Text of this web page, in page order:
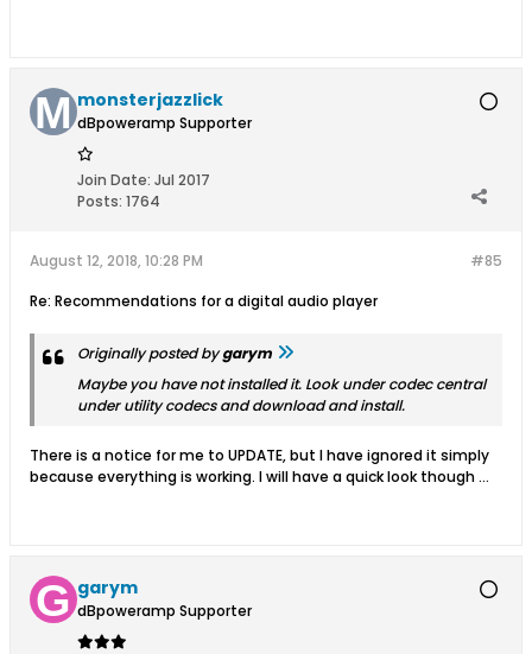
monsterjazzlick
dBpoweramp Supporter
Join Date: Jul 2017
Posts: 1764
#85
August 12, 2018, 10:28 PM
Re: Recommendations for a digital audio player
Originally posted bygarym
Maybe you have not installed it. Look under codec central
under utility codecs and download and install.
There is a notice for me to UPDATE, but I have ignored it simply
because everything is working. I will have a quick look though ...
garym
dBpoweramp Supporter